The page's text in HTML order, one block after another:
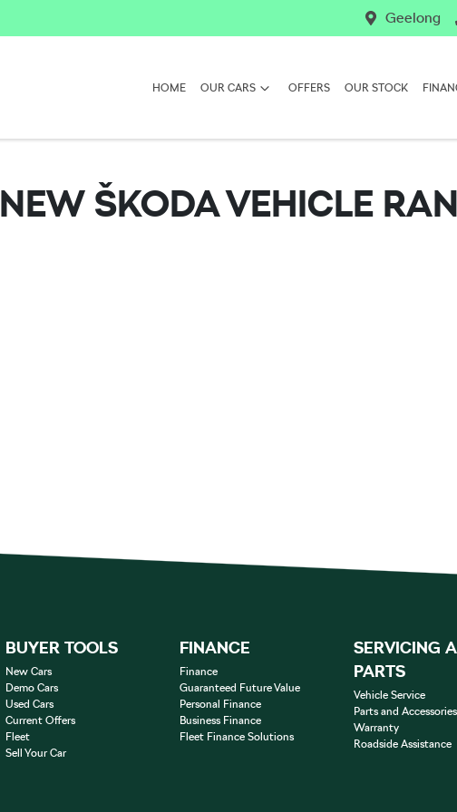
Geelong
HOME OUR CARS OFFERS OUR STOCK
NEW ŠKODAVEHICLE
BUYER TOOLS
New Cars
Demo Cars
Used Cars
Current Offers
Fleet
Sell Your Car
FINANCE
Finance
Guaranteed Future Value
Personal Finance
Business Finance
Fleet Finance Solutions
SERVICING
PARTS
Vehicle Service
Parts and Accessories
Warranty
Roadside Assistance